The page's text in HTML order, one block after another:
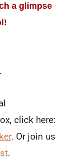
a glimpse
.
click here:
. Or join us
.